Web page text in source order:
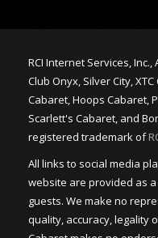
RCI Internet Services, Inc.,
Club Onyx, Silver City,
Cabaret, Hoops Cabaret,
Scarlett's Cabaret, and
registered trademark of
All links to social media
website are provided as
guests. We make no
quality, accuracy, legality